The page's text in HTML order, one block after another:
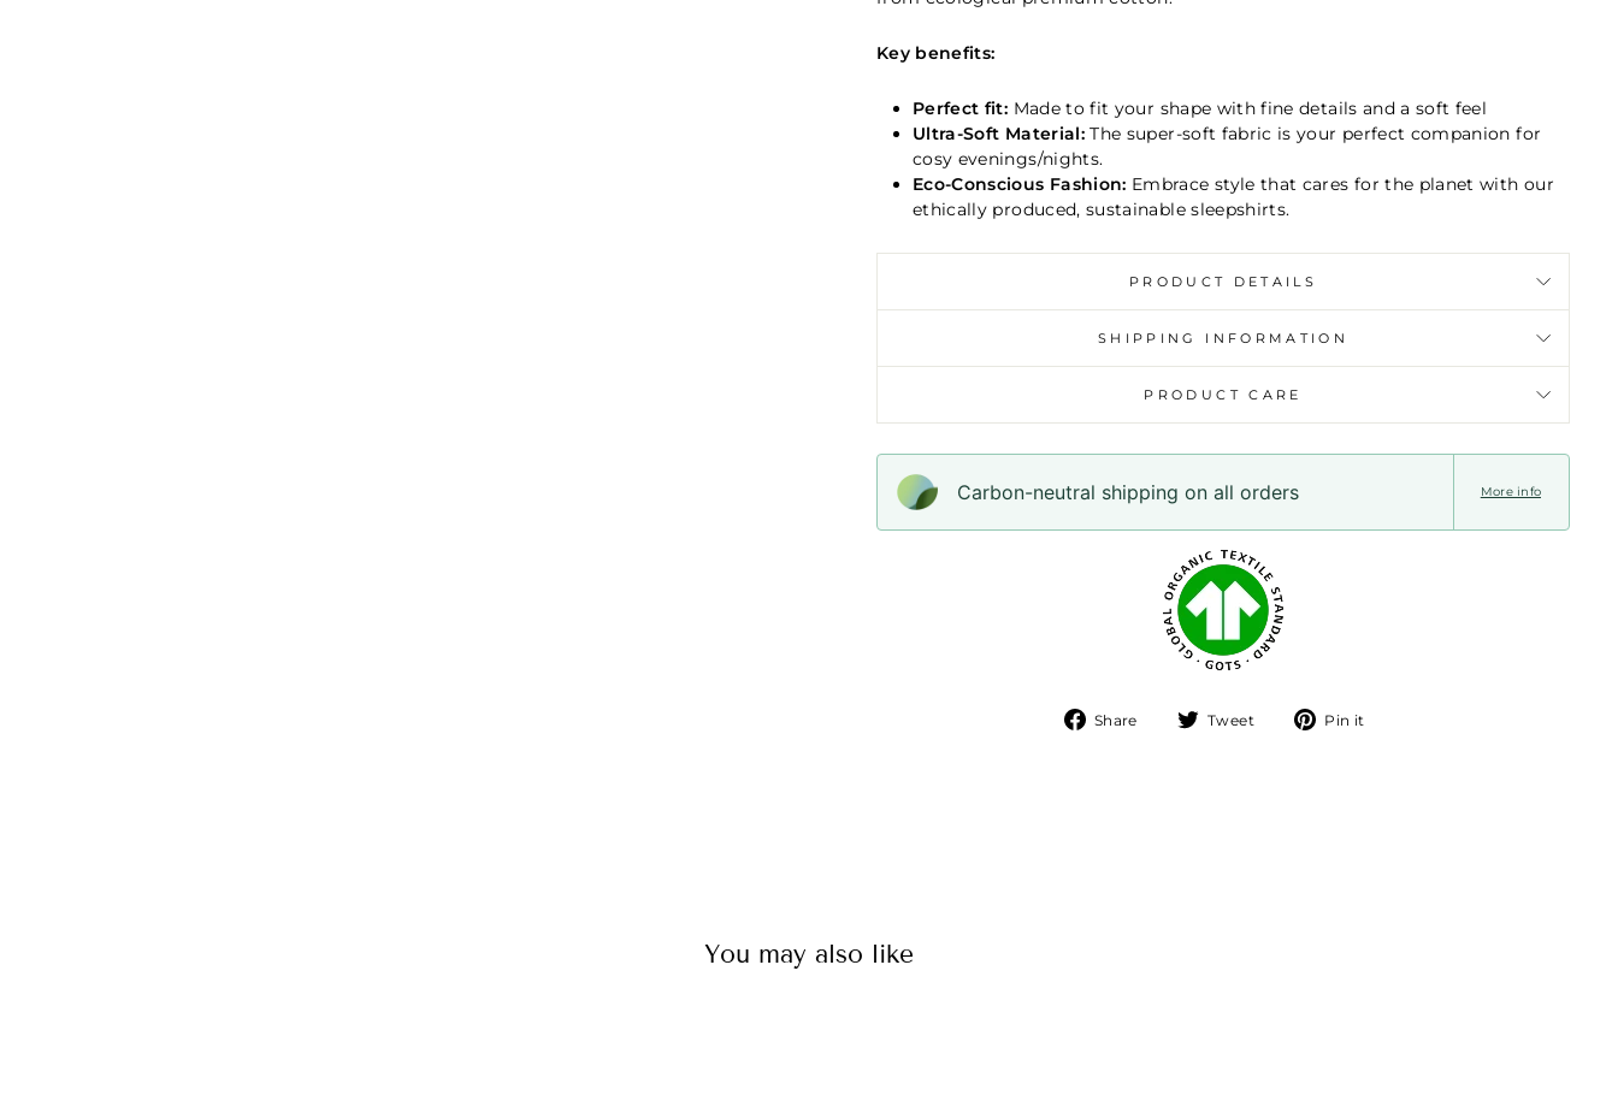
Key benefits:
Perfect fit: Made to fit your shape with fine details and a soft feel
Ultra-Soft Material: The super-soft fabric is your perfect companion for
cosy evenings/nights.
Eco-Conscious Fashion: Embrace style that cares for the planet with our
ethically produced, sustainable sleepshirts.
PRODUCT DETAILS
SHIPPING INFORMATION
PRODUCT CARE
Carbon-neutral shipping on all orders More info
Share
Share Tweet
Tweet Pin it
You may also like